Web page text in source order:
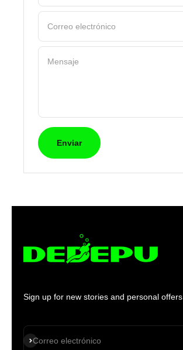
Correo electrónico
Mensaje
Enviar
Sign up for new stories and personal offers
Correo electrónico
Suscribirse